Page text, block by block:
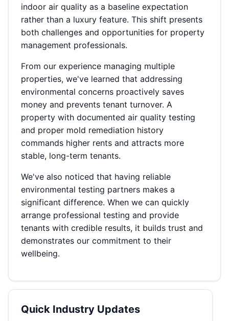
indoor air quality as a baseline expectation
rather than a luxury feature. This shift presents
both challenges and opportunities for property
management professionals.
From our experience managing multiple
properties, we've learned that addressing
environmental concerns proactively saves
money and prevents tenant turnover. A
property with documented air quality testing
and proper mold remediation history
commands higher rents and attracts more
stable, long-term tenants.
We've also noticed that having reliable
environmental testing partners makes a
significant difference. When we can quickly
arrange professional testing and provide
tenants with credible results, it builds trust and
demonstrates our commitment to their
wellbeing.
Quick Industry Updates